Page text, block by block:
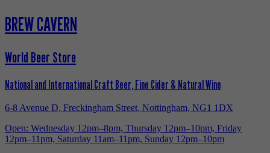
BREW CAVERN
World Beer Store
National and International Craft Beer, Fine Cider & Natural Wine
6-8 Avenue D, Freckingham Street, Nottingham, NG1 1DX
Open: Wednesday 12pm–8pm, Thursday 12pm–10pm, Friday
12pm–11pm, Saturday 11am–11pm, Sunday 12pm–10pm